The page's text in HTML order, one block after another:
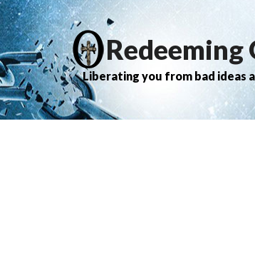
Redeeming
Liberating you from bad ideas